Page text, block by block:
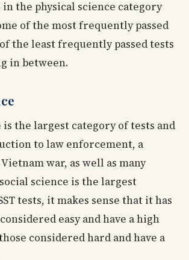
in the physical science category
of the most frequently passed
the least frequently passed tests
in between.
is the largest category of tests and
to law enforcement, a
war, as well as many
science is the largest
tests, it makes sense that it has
easy and have a high
considered hard and have a